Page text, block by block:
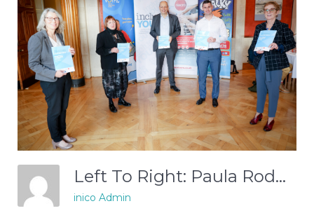
Left To Right: Paula Rodgers (Include Youth), Olwen Lyner (NIACRO), DOJ Permanent Secretary Peter May, Paul McCafferty (VOYPIC), Paddy Kelly (CLC)
inico Admin